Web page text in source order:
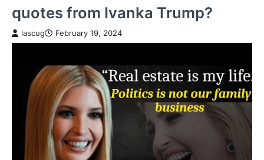
quotes from Ivanka Trump?
lascug February 19, 2024